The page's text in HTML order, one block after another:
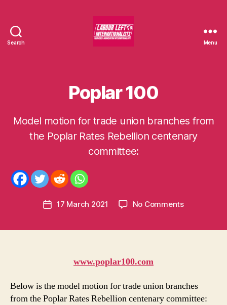
Search Menu
S
E
Poplar 100
Model motion for trade union branches from
the Poplar Rates Rebellion centenary
committee:
Post
author
B
y
n
t
Post17 March 2021 No Commentson
www.poplar100.com
Below is the model motion for trade union branches
from the Poplar Rates Rebellion centenary committee: